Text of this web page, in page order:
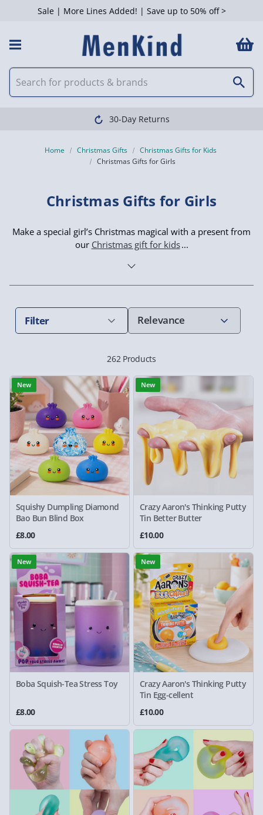
Sale | More Lines Added! | Save up to 50% off >
Clearpay available
Home Christmas Gifts
Christmas Gifts for Kids
Christmas Gifts for Girls
Christmas Gifts for Girls
Make a special girl’s Christmas magical with a present from
our Christmas gift for kids
Filter
262 Products
New
Squishy Dumpling Diamond
Bao Bun Blind Box
£8.00
New
Crazy Aaron's Thinking Putty
Tin Better Butter
£10.00
New
Boba Squish-Tea Stress Toy
£8.00
New
Crazy Aaron's Thinking Putty
Tin Egg-cellent
£10.00